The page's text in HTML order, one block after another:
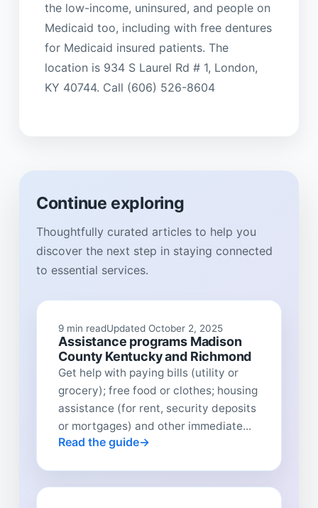
the low-income, uninsured, and people on
Medicaid too, including with free dentures
for Medicaid insured patients. The
location is 934 S Laurel Rd # 1, London,
KY 40744. Call (606) 526-8604
Continue exploring
Thoughtfully curated articles to help you
discover the next step in staying connected
to essential services.
9 min readUpdated October 2, 2025
Assistance programs Madison
County Kentucky and Richmond
Get help with paying bills (utility or
grocery); free food or clothes; housing
assistance (for rent, security deposits
or mortgages) and other immediate...
Read the guide